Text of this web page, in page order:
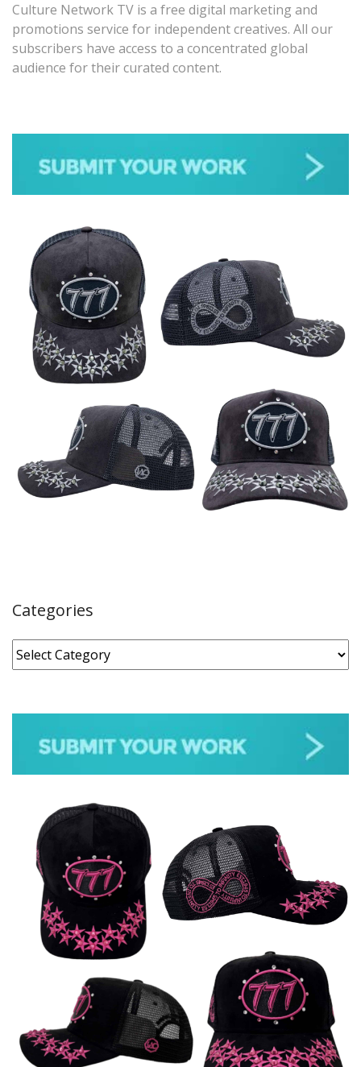
Culture Network TV is a free digital marketing and
promotions service for independent creatives. All our
subscribers have access to a concentrated global
audience for their curated content.
Categories
Categories